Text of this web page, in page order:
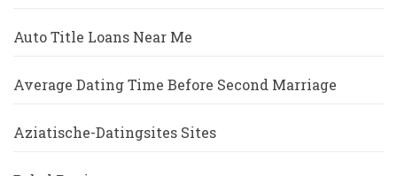
Auto Title Loans Near Me
Average Dating Time Before Second Marriage
Aziatische-Datingsites Sites